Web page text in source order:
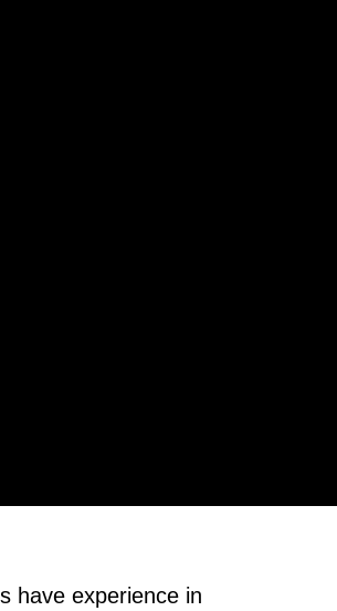
have experience in